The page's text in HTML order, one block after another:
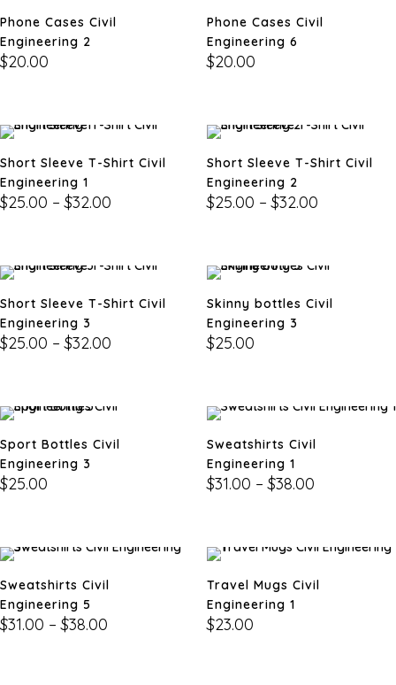
Phone Cases Civil
Engineering 2
$20.00
Phone Cases Civil
Engineering 6
$20.00
Short Sleeve T-Shirt Civil
Engineering 1
$25.00 – $32.00
Short Sleeve T-Shirt Civil
Engineering 2
$25.00 – $32.00
Short Sleeve T-Shirt Civil
Engineering 3
$25.00 – $32.00
Skinny bottles Civil
Engineering 3
$25.00
Sport Bottles Civil
Engineering 3
$25.00
Sweatshirts Civil
Engineering 1
$31.00 – $38.00
Sweatshirts Civil
Engineering 5
$31.00 – $38.00
Travel Mugs Civil
Engineering 1
$23.00